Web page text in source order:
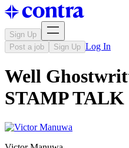
Sign Up
Post a job
Sign Up Log In
Well
STAMP TALK